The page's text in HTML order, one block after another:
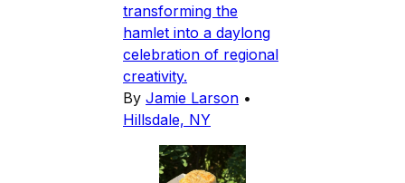
transforming the
hamlet into a daylong
celebration of regional
creativity.
By Jamie Larson •
Hillsdale, NY